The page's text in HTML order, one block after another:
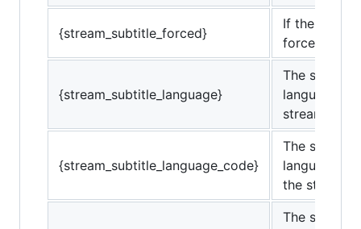
{stream_subtitle_forced}
If the
forced. (0
{stream_subtitle_language}
The subtitle
language of
stream.
{stream_subtitle_language_code}
The subtitle
language
the stream.
The subtitle